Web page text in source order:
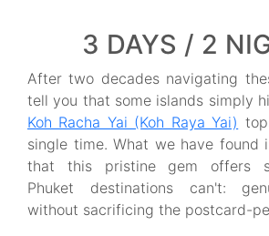
3 DAYS / 2
After two decades navigating
tell you that some islands simply
Koh Racha Yai (Koh Raya Yai)
single time. What we have found
that this pristine gem offers
Phuket destinations can't:
without sacrificing the postcard-